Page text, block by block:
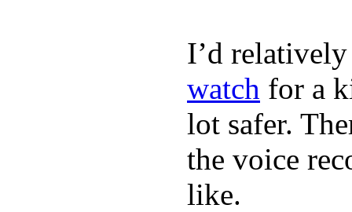
I’d
watch for a
lot safer.
the voice
like.